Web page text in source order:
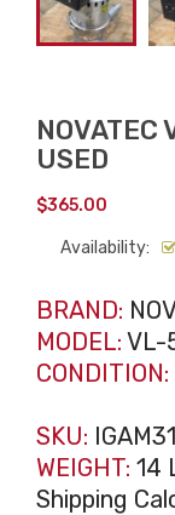
USED
$365.00
Availability:
BRAND:
MODEL: VL-
CONDITION:
SKU:
WEIGHT: 14
Shipping